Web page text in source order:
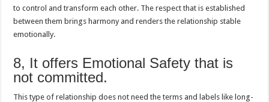
to control and transform each other. The respect that is established
between them brings harmony and renders the relationship stable
emotionally.
8, It offers Emotional Safety that is
not committed.
This type of relationship does not need the terms and labels like long-